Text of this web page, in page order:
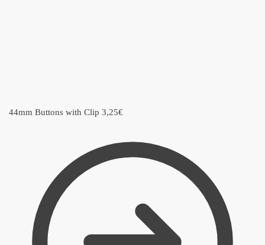
44mm Buttons with Clip 3,25€